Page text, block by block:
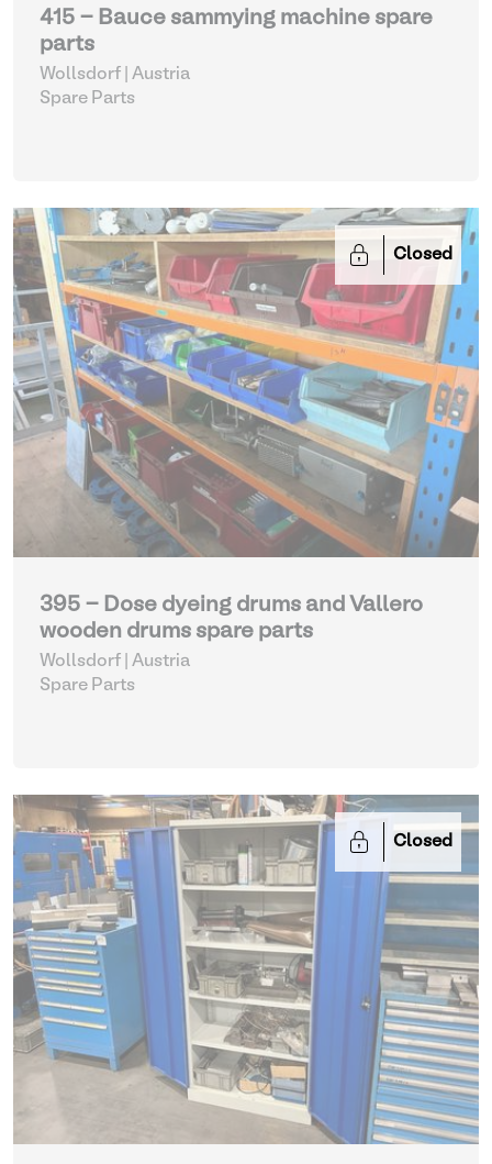
415 - Bauce sammying machine spare
parts
Wollsdorf | Austria
Spare Parts
Closed
395 - Dose dyeing drums and Vallero
wooden drums spare parts
Wollsdorf | Austria
Spare Parts
Closed